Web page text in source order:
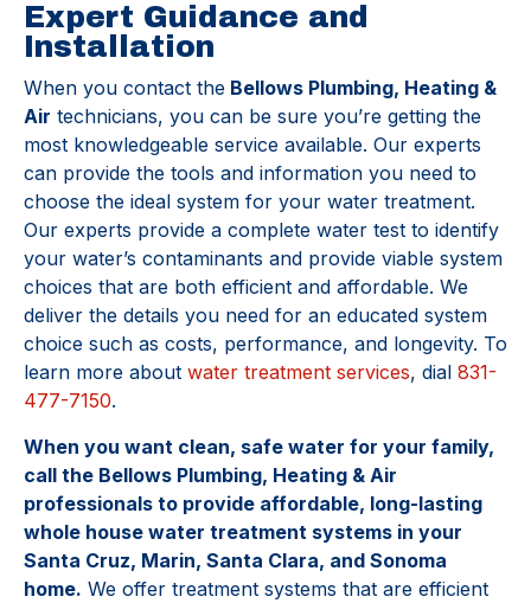
Expert Guidance and
Installation
When you contact the Bellows Plumbing, Heating &
Air technicians, you can be sure you’re getting the
most knowledgeable service available. Our experts
can provide the tools and information you need to
choose the ideal system for your water treatment.
Our experts provide a complete water test to identify
your water’s contaminants and provide viable system
choices that are both efficient and affordable. We
deliver the details you need for an educated system
choice such as costs, performance, and longevity. To
learn more about water treatment services, dial 831-
477-7150.
When you want clean, safe water for your family,
call the Bellows Plumbing, Heating & Air
professionals to provide affordable, long-lasting
whole house water treatment systems in your
Santa Cruz, Marin, Santa Clara, and Sonoma
home. We offer treatment systems that are efficient